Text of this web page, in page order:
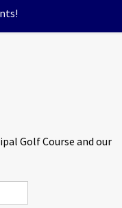
Golf Course and our